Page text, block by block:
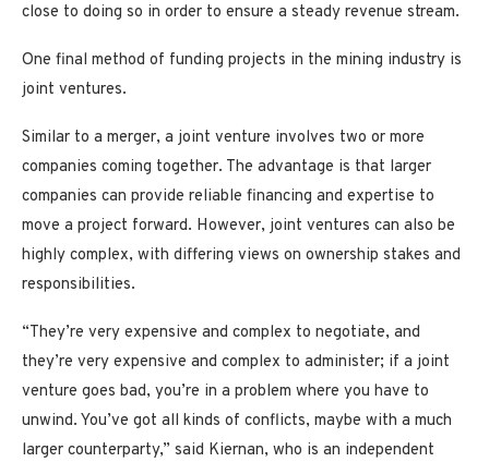
close to doing so in order to ensure a steady revenue stream.
One final method of funding projects in the mining industry is
joint ventures.
Similar to a merger, a joint venture involves two or more
companies coming together. The advantage is that larger
companies can provide reliable financing and expertise to
move a project forward. However, joint ventures can also be
highly complex, with differing views on ownership stakes and
responsibilities.
“They’re very expensive and complex to negotiate, and
they’re very expensive and complex to administer; if a joint
venture goes bad, you’re in a problem where you have to
unwind. You’ve got all kinds of conflicts, maybe with a much
larger counterparty,” said Kiernan, who is an independent